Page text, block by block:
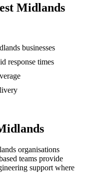
Midlands
businesses
response times
organisations
teams provide
support where